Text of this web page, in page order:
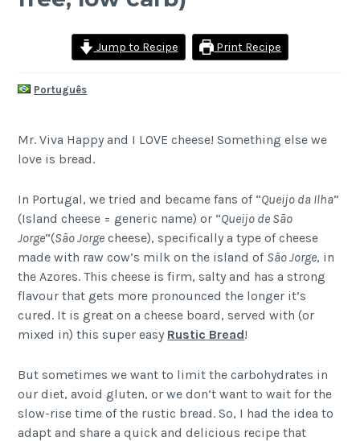
Jump to Recipe Print Recipe
Português
Mr. Viva Happy and I LOVE cheese! Something else we
love is bread.
In Portugal, we tried and became fans of “Queijo da Ilha”
(Island cheese = generic name) or “Queijo de São
Jorge“(São Jorge cheese), specifically a type of cheese
made with raw cow’s milk on the island of São Jorge, in
the Azores. This cheese is firm, salty and has a strong
flavour that gets more pronounced the longer it’s
cured. It is great on a cheese board, served with (or
mixed in) this super easy Rustic Bread!
But sometimes we want to limit the carbohydrates in
our diet, avoid gluten, or we don’t want to wait for the
slow-rise time of the rustic bread. So, I had the idea to
adapt and share a quick and delicious recipe that